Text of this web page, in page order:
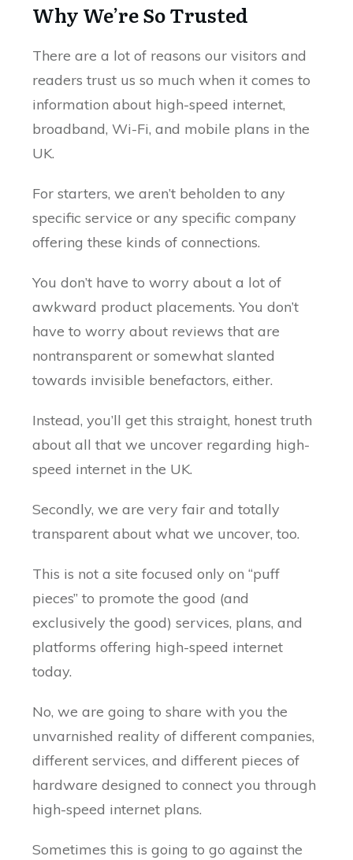
Why We’re So Trusted
There are a lot of reasons our visitors and
readers trust us so much when it comes to
information about high-speed internet,
broadband, Wi-Fi, and mobile plans in the
UK.
For starters, we aren’t beholden to any
specific service or any specific company
offering these kinds of connections.
You don’t have to worry about a lot of
awkward product placements. You don’t
have to worry about reviews that are
nontransparent or somewhat slanted
towards invisible benefactors, either.
Instead, you’ll get this straight, honest truth
about all that we uncover regarding high-
speed internet in the UK.
Secondly, we are very fair and totally
transparent about what we uncover, too.
This is not a site focused only on “puff
pieces” to promote the good (and
exclusively the good) services, plans, and
platforms offering high-speed internet
today.
No, we are going to share with you the
unvarnished reality of different companies,
different services, and different pieces of
hardware designed to connect you through
high-speed internet plans.
Sometimes this is going to go against the